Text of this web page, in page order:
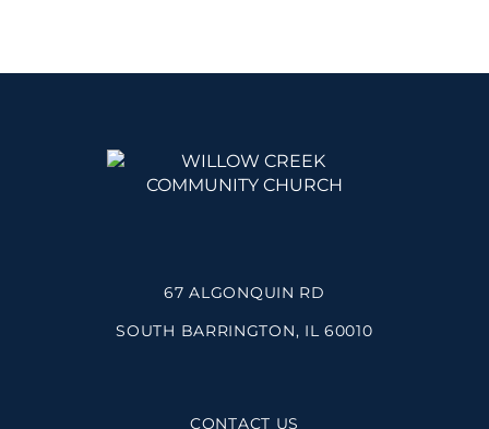
67 ALGONQUIN RD
SOUTH BARRINGTON, IL 60010
CONTACT US